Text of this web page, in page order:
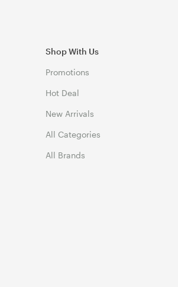
Shop With Us
Promotions
Hot Deal
New Arrivals
All Categories
All Brands